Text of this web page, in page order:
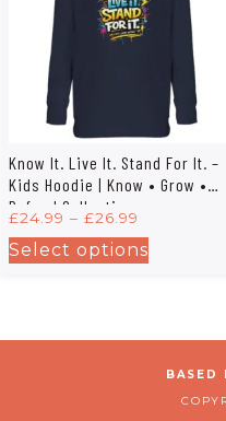
Know It. Live It. Stand For It. –
Kids Hoodie | Know • Grow •
Defend Collection
£24.99 – £26.99
Select options
BASED